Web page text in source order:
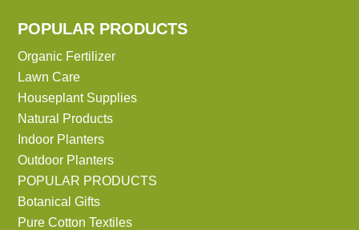
POPULAR PRODUCTS
Organic Fertilizer
Lawn Care
Houseplant Supplies
Natural Products
Indoor Planters
Outdoor Planters
POPULAR PRODUCTS
Botanical Gifts
Pure Cotton Textiles